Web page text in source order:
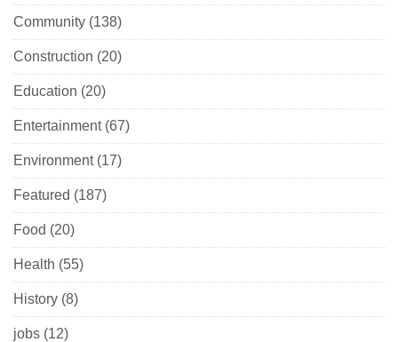
Community (138)
Construction (20)
Education (20)
Entertainment(67)
Environment(17)
Featured (187)
Food (20)
Health (55)
History (8)
jobs (12)